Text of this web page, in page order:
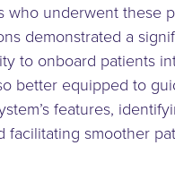
who underwent these
demonstrated a
to onboard patients
better equipped to
features,
facilitating smoother